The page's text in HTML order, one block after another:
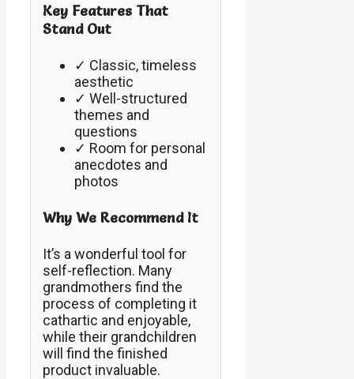
Key Features That
Stand Out
✓ Classic, timeless
aesthetic
✓ Well-structured
themes and
questions
✓ Room for personal
anecdotes and
photos
Why We Recommend It
It’s a wonderful tool for
self-reflection. Many
grandmothers find the
process of completing it
cathartic and enjoyable,
while their grandchildren
will find the finished
product invaluable.